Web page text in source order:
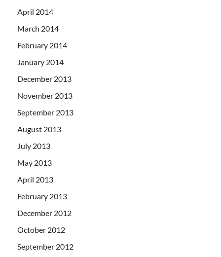
April 2014
March 2014
February 2014
January 2014
December 2013
November 2013
September 2013
August 2013
July 2013
May 2013
April 2013
February 2013
December 2012
October 2012
September 2012